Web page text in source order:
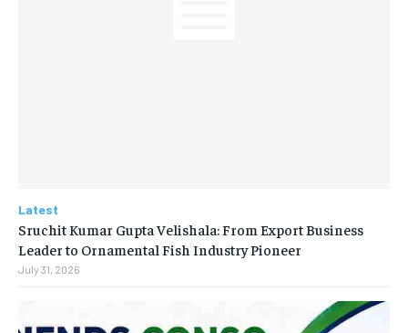
Latest
Sruchit Kumar Gupta Velishala: From Export Business
Leader to Ornamental Fish Industry Pioneer
July 31, 2026